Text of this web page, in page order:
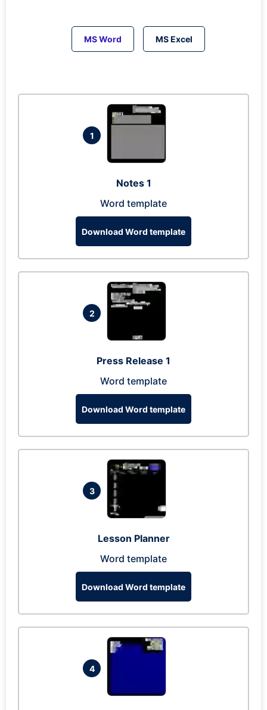
MS Word MS Excel
1
Notes 1
Word template
Download Word template
2
Press Release 1
Word template
Download Word template
3
Lesson Planner
Word template
Download Word template
4